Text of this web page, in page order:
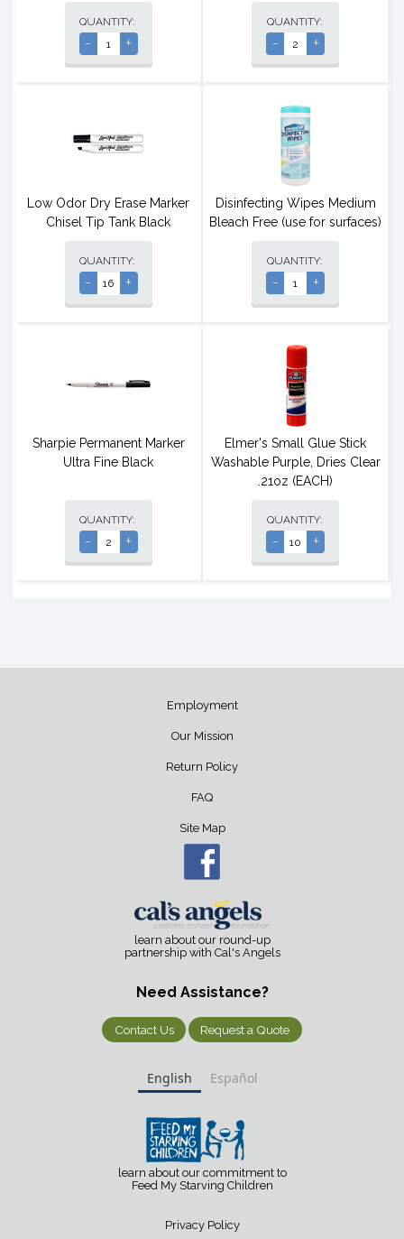
QUANTITY:
- +
QUANTITY:
- +
Low Odor Dry Erase Marker
Chisel Tip Tank Black
QUANTITY:
- +
Disinfecting Wipes Medium
Bleach Free (use for surfaces)
QUANTITY:
- +
Sharpie Permanent Marker
Ultra Fine Black
QUANTITY:
- +
Elmer's Small Glue Stick
Washable Purple, Dries Clear
.21oz (EACH)
QUANTITY:
- +
Employment
Our Mission
Return Policy
FAQ
Site Map
learn about our round-up
partnership with Cal's Angels
Need Assistance?
Contact Us Request a Quote
English Español
learn about our commitment to
Feed My Starving Children
Privacy Policy